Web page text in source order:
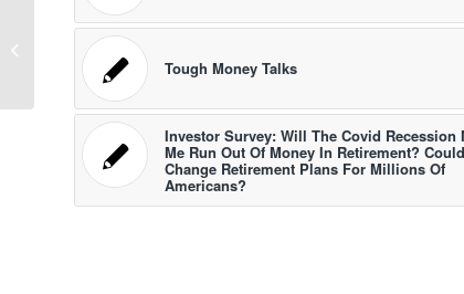
Tough Money Talks
Investor Survey: Will The Covid Recession
Me Run Out Of Money In Retirement?
Change Retirement Plans For Millions Of
Americans?
Annuity Options May Be Coming To
Your 401(k). Here’s Why